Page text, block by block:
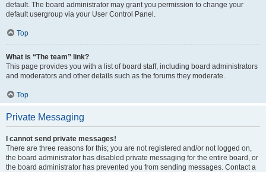
default. The board administrator may grant you permission to change your
default usergroup via your User Control Panel.
Top
What is “The team” link?
This page provides you with a list of board staff, including board administrators
and moderators and other details such as the forums they moderate.
Top
Private Messaging
I cannot send private messages!
There are three reasons for this; you are not registered and/or not logged on,
the board administrator has disabled private messaging for the entire board, or
the board administrator has prevented you from sending messages. Contact a